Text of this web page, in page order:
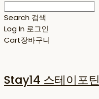
Search 검색
Log In 로그인
Cart장바구니
Stay14 스테이포틴